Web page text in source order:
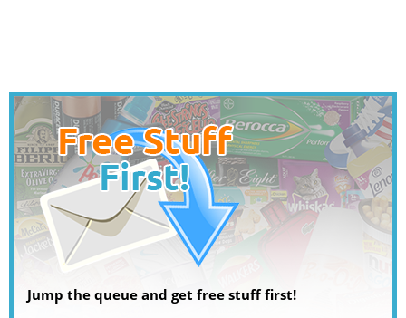
Jump the queue and get free stuff first!